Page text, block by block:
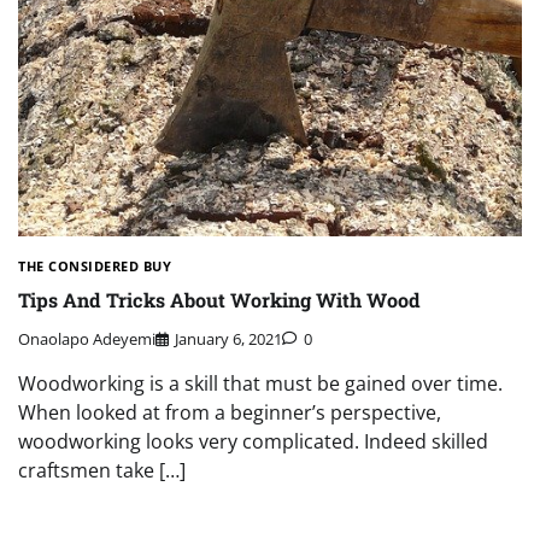
THE CONSIDERED BUY
Tips And Tricks About Working With Wood
Onaolapo Adeyemi January 6, 2021 0
Woodworking is a skill that must be gained over time.
When looked at from a beginner’s perspective,
woodworking looks very complicated. Indeed skilled
craftsmen take […]